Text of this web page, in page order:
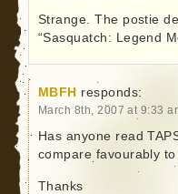
Strange. The postie
“Sasquatch: Legend
MBFH responds:
March 8th, 2007 at 9:33
Has anyone read
compare favourably
Thanks